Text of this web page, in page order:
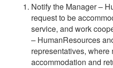
Notify the Manager –
request to be
service, and work
– HumanResources
representatives,
accommodation and